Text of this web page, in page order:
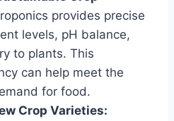
provides precise
levels, pH balance,
to plants. This
can help meet the
for food.
Crop Varieties: